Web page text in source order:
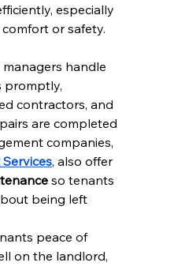
especially
or safety.
handle
promptly,
contractors, and
are completed
companies,
, also offer
so tenants
being left
peace of
on the landlord,